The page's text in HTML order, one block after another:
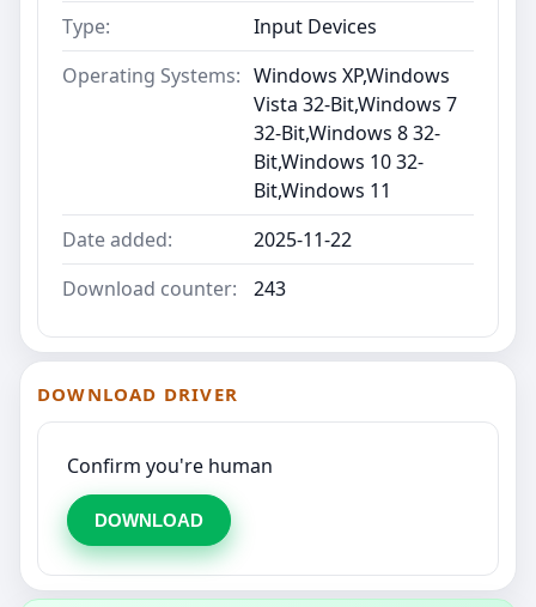
Type:
Input Devices
Operating Systems: Windows XP,Windows
Vista 32-Bit,Windows 7
32-Bit,Windows 8 32-
Bit,Windows 10 32-
Bit,Windows 11
Date added:
2025-11-22
Download counter:
243
DOWNLOAD DRIVER
Confirm you're human
DOWNLOAD